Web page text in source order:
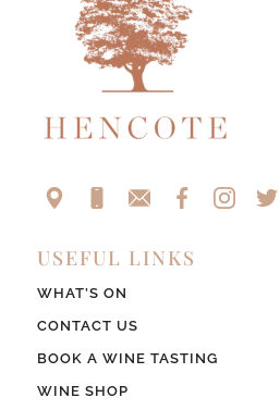
USEFUL LINKS
WHAT’S ON
CONTACT US
BOOK A WINE TASTING
WINE SHOP